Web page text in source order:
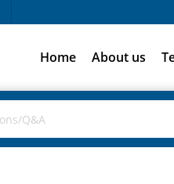
Home About us